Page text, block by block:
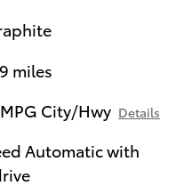
miles
City/Hwy Details
Automatic with